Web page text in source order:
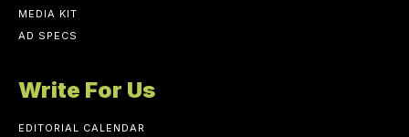
MEDIA KIT
AD SPECS
Write For Us
EDITORIAL CALENDAR